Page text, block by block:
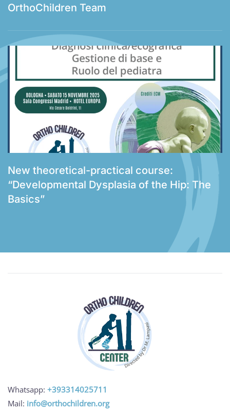
OrthoChildren Team
New theoretical-practical course:
“Developmental Dysplasia of the Hip: The
Basics”
Whatsapp: +393314025711
Mail: info@orthochildren.org